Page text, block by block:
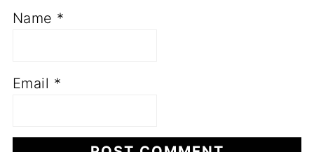
Name *
Email *